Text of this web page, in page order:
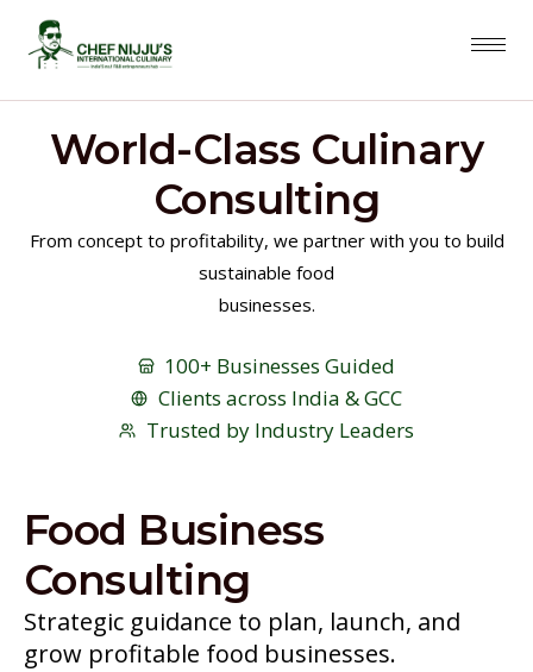
World-Class Culinary
Consulting
From concept to profitability, we partner with you to build
sustainable food
businesses.
100+ Businesses Guided
Clients across India & GCC
Trusted by Industry Leaders
Food Business
Consulting
Strategic guidance to plan, launch, and
grow profitable food businesses.